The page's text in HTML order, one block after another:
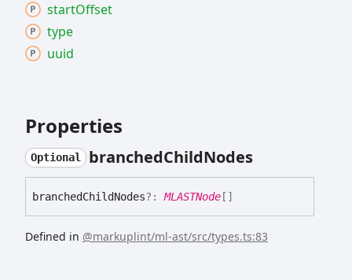
startOffset
type
uuid
Properties
Optional branchedChildNodes
branchedChildNodes?: MLASTNode []
Defined in @markuplint/ml-ast/src/types.ts:83